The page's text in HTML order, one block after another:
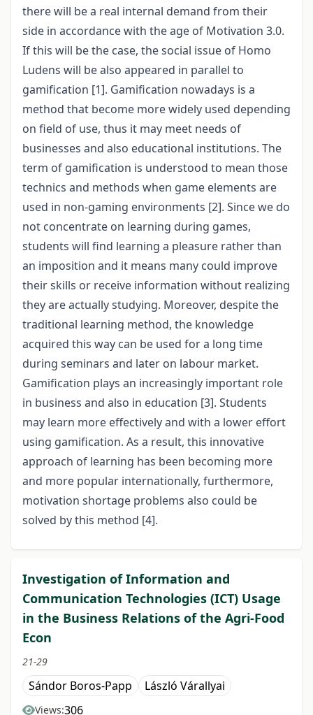
there will be a real internal demand from their
side in accordance with the age of Motivation 3.0.
If this will be the case, the social issue of Homo
Ludens will be also appeared in parallel to
gamification [1]. Gamification nowadays is a
method that become more widely used depending
on field of use, thus it may meet needs of
businesses and also educational institutions. The
term of gamification is understood to mean those
technics and methods when game elements are
used in non-gaming environments [2]. Since we do
not concentrate on learning during games,
students will find learning a pleasure rather than
an imposition and it means many could improve
their skills or receive information without realizing
they are actually studying. Moreover, despite the
traditional learning method, the knowledge
acquired this way can be used for a long time
during seminars and later on labour market.
Gamification plays an increasingly important role
in business and also in education [3]. Students
may learn more effectively and with a lower effort
using gamification. As a result, this innovative
approach of learning has been becoming more
and more popular internationally, furthermore,
motivation shortage problems also could be
solved by this method [4].
Investigation of Information and
Communication Technologies (ICT) Usage
in the Business Relations of the Agri-Food
Econ
21-29
Sándor Boros-Papp László Várallyai
Views:306